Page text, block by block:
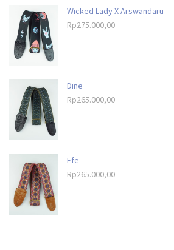
Wicked Lady X Arswandaru
Rp275.000,00
Dine
Rp265.000,00
Efe
Rp265.000,00